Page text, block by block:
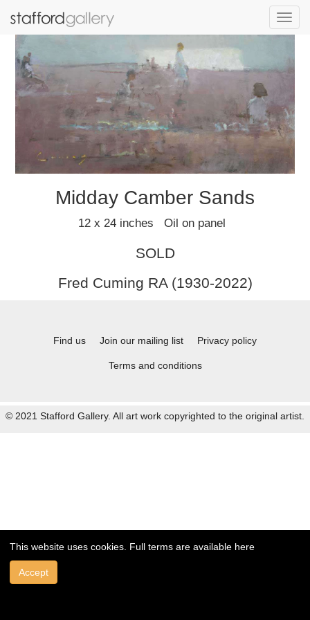
Midday Camber Sands
12 x 24 inches Oil on panel
SOLD
Fred Cuming RA (1930-2022)
Find us Join our mailing list Privacy policy
Terms and conditions
© 2021 Stafford Gallery. All art work copyrighted to the original artist.
This website uses cookies. Full terms are available here
Accept